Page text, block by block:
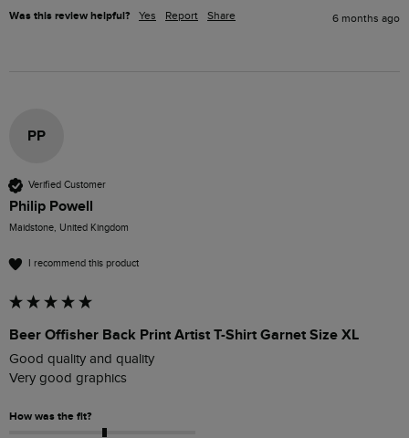
Was this review helpful? Yes Report Share 6 months ago
PP
Verified Customer
Philip Powell
Maidstone, United Kingdom
I recommend this product
Beer Offisher Back Print Artist T-Shirt Garnet Size XL
Good quality and quality
Very good graphics
How was the fit?